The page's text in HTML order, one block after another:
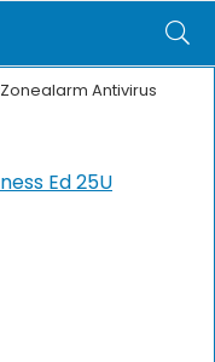
Zonealarm Antivirus